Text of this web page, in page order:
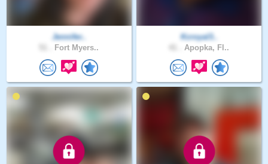
Jennifer..
Fort Myers..
Kcroyal3..
Apopka, Fl..